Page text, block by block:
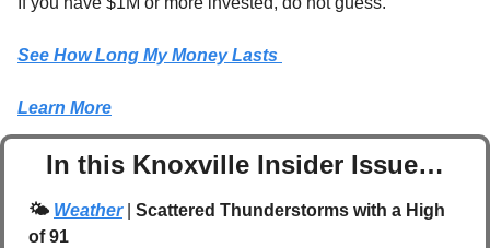
See How Long My Money Lasts
Learn More
In this Knoxville Insider Issue…
🌤️ Weather
Scattered Thunderstorms with a High
of 91